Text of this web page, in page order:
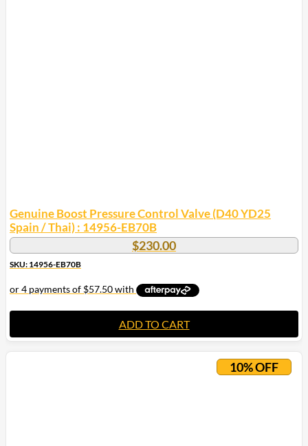
Genuine Boost Pressure Control Valve (D40 YD25
Spain / Thai) : 14956-EB70B
$230.00
SKU: 14956-EB70B
ADD TO CART
10% OFF